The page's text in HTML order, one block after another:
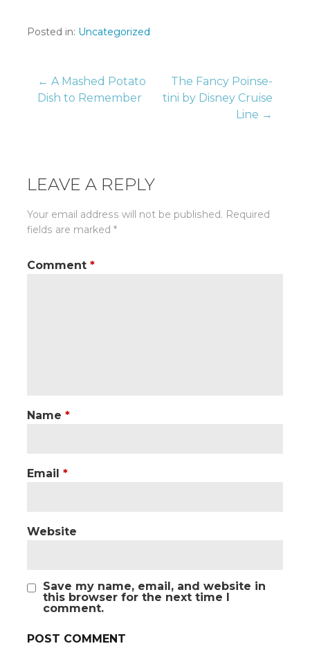
Posted in: Uncategorized
Post
← A Mashed Potato
Dish to Remember
The Fancy Poinse-
tini by Disney Cruise
Line →
LEAVE A REPLY
Your email address will not be published. Required
fields are marked *
Comment *
Name *
Email *
Website
Save my name, email, and website in
this browser for the next time I
comment.